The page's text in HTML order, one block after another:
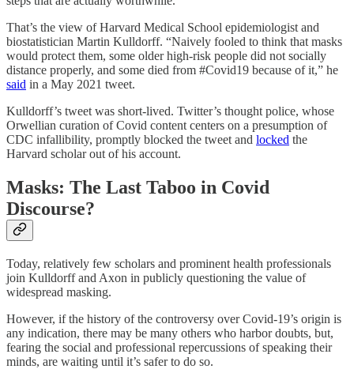
That’s the view of Harvard Medical School epidemiologist and
biostatistician Martin Kulldorff. “Naively fooled to think that masks
would protect them, some older high-risk people did not socially
distance properly, and some died from #Covid19 because of it,” he
said in a May 2021 tweet.
Kulldorff’s tweet was short-lived. Twitter’s thought police, whose
Orwellian curation of Covid content centers on a presumption of
CDC infallibility, promptly blocked the tweet and locked the
Harvard scholar out of his account.
Masks: The Last Taboo in Covid
Discourse?
Today, relatively few scholars and prominent health professionals
join Kulldorff and Axon in publicly questioning the value of
widespread masking.
However, if the history of the controversy over Covid-19’s origin is
any indication, there may be many others who harbor doubts, but,
fearing the social and professional repercussions of speaking their
minds, are waiting until it’s safer to do so.